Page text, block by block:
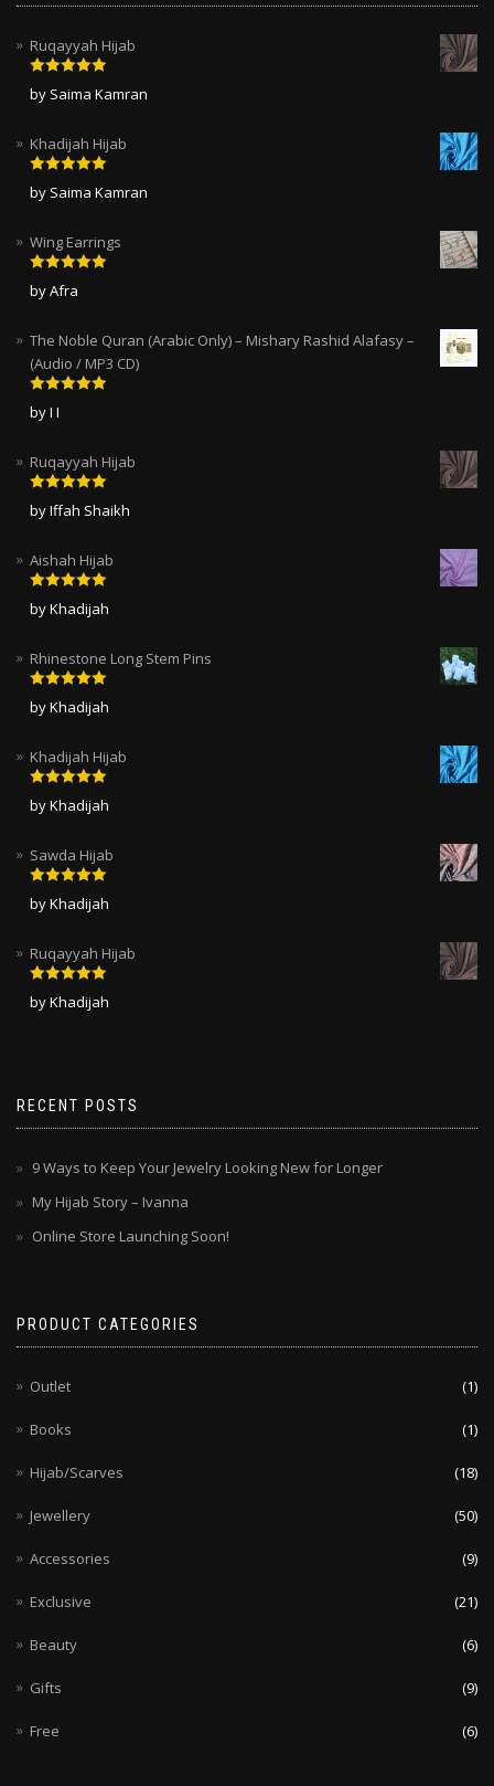
Ruqayyah Hijab
Rated
of 5
by Saima Kamran
Khadijah Hijab
Rated
of 5
by Saima Kamran
Wing Earrings
Rated
of 5
by Afra
The Noble Quran (Arabic Only) – Mishary Rashid Alafasy –
(Audio / MP3 CD)
Rated
of 5
by I I
Ruqayyah Hijab
Rated 5
out
of 5
by Iffah Shaikh
Aishah Hijab
Rated
out
of 5
by Khadijah
Rhinestone Long Stem Pins
Rated
out
of 5
by Khadijah
Khadijah Hijab
Rated
out
of 5
by Khadijah
Sawda Hijab
Rated
out
of 5
by Khadijah
Ruqayyah Hijab
Rated
out
of 5
by Khadijah
RECENT POSTS
9 Ways to Keep Your Jewelry Looking New for Longer
My Hijab Story – Ivanna
Online Store Launching Soon!
PRODUCT CATEGORIES
Outlet (1)
Books (1)
Hijab/Scarves (18)
Jewellery (50)
Accessories (9)
Exclusive (21)
Beauty (6)
Gifts (9)
Free (6)